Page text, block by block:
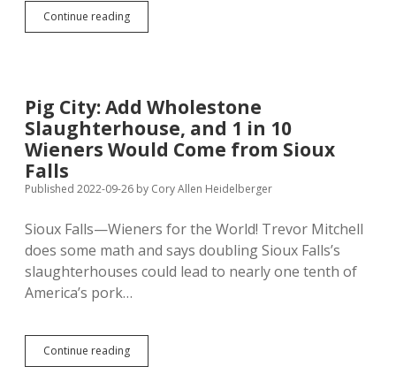
Continue readingEx
Ante
Applying
Law
Before
It
Enacted
Pig City: Add Wholestone
Slaughterhouse, and 1 in 10
Wieners Would Come from Sioux
Falls
Published 2022-09-26 by Cory Allen Heidelberger
Sioux Falls—Wieners for the World! Trevor Mitchell
does some math and says doubling Sioux Falls’s
slaughterhouses could lead to nearly one tenth of
America’s pork…
Continue readingPig
City: